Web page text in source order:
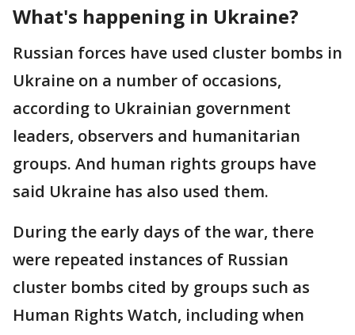
What's happening in Ukraine?
Russian forces have used cluster bombs in
Ukraine on a number of occasions,
according to Ukrainian government
leaders, observers and humanitarian
groups. And human rights groups have
said Ukraine has also used them.
During the early days of the war, there
were repeated instances of Russian
cluster bombs cited by groups such as
Human Rights Watch, including when